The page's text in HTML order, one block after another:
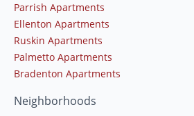
Parrish Apartments
Ellenton Apartments
Ruskin Apartments
Palmetto Apartments
Bradenton Apartments
Neighborhoods